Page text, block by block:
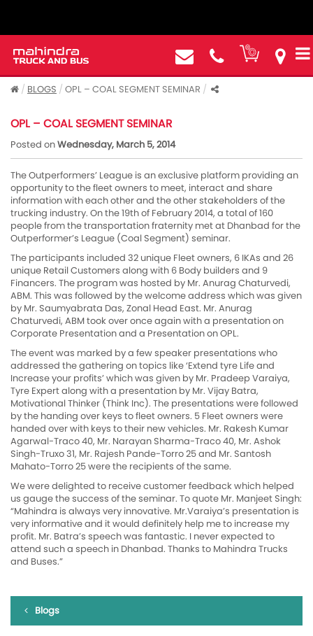
BLOGS OPL – COAL SEGMENT SEMINAR
OPL – COAL SEGMENT SEMINAR
Posted onWednesday, March 5, 2014
The Outperformers’ League is an exclusive platform providing an
opportunity to the fleet owners to meet, interact and share
information with each other and the other stakeholders of the
trucking industry. On the 19th of February 2014, a total of 160
people from the transportation fraternity met at Dhanbad for the
Outperformer’s League (Coal Segment) seminar.
The participants included 32 unique Fleet owners, 6 IKAs and 26
unique Retail Customers along with 6 Body builders and 9
Financers. The program was hosted by Mr. Anurag Chaturvedi,
ABM. This was followed by the welcome address which was given
by Mr. Saumyabrata Das, Zonal Head East. Mr. Anurag
Chaturvedi, ABM took over once again with a presentation on
Corporate Presentation and a Presentation on OPL.
The event was marked by a few speaker presentations who
addressed the gathering on topics like ‘Extend tyre Life and
Increase your profits’ which was given by Mr. Pradeep Varaiya,
Tyre Expert along with a presentation by Mr. Vijay Batra,
Motivational Thinker (Think Inc). The presentations were followed
by the handing over keys to fleet owners. 5 Fleet owners were
handed over with keys to their new vehicles. Mr. Rakesh Kumar
Agarwal-Traco 40, Mr. Narayan Sharma-Traco 40, Mr. Ashok
Singh-Truxo 31, Mr. Rajesh Pande-Torro 25 and Mr. Santosh
Mahato-Torro 25 were the recipients of the same.
We were delighted to receive customer feedback which helped
us gauge the success of the seminar. To quote Mr. Manjeet Singh:
“Mahindra is always very innovative. Mr.Varaiya’s presentation is
very informative and it would definitely help me to increase my
profit. Mr. Batra’s speech was fantastic. I never expected to
attend such a speech in Dhanbad. Thanks to Mahindra Trucks
and Buses.”
Blogs